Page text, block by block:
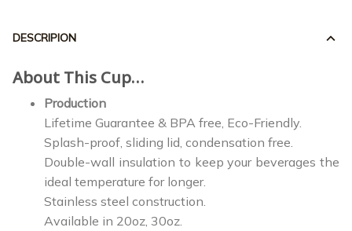
DESCRIPION
About This Cup…
Production
Lifetime Guarantee & BPA free, Eco-Friendly.
Splash-proof, sliding lid, condensation free.
Double-wall insulation to keep your beverages the
ideal temperature for longer.
Stainless steel construction.
Available in 20oz, 30oz.